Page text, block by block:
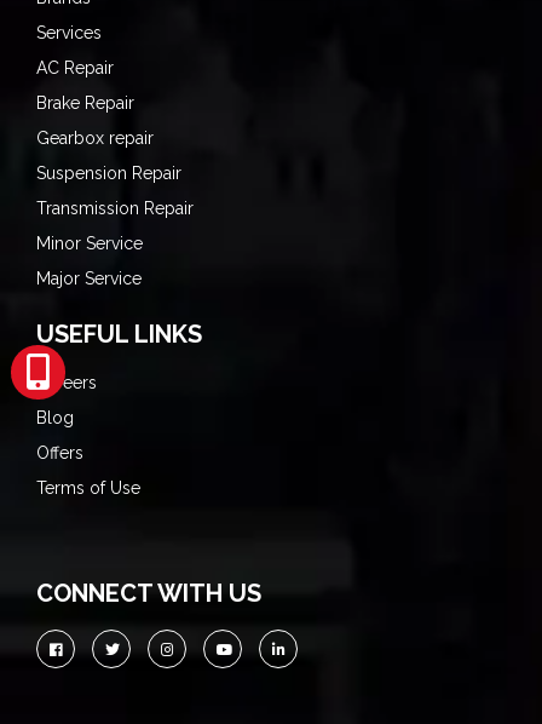
Services
AC Repair
Brake Repair
Gearbox repair
Suspension Repair
Transmission Repair
Minor Service
Major Service
USEFUL LINKS
Careers
Blog
Offers
Terms of Use
CONNECT WITH US